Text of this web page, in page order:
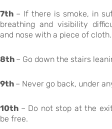
7th – If there is smoke, in
breathing and visibility
and nose with a piece of cloth.
8th – Go down the stairs
9th – Never go back, under
10th – Do not stop at the
be free.